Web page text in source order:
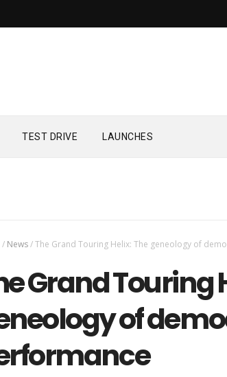
TEST DRIVE LAUNCHES
/ News/The Grand Touring Helix: The geneology of
Grand Touring
of